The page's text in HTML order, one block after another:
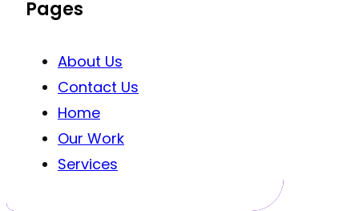
Pages
About Us
Contact Us
Home
Our Work
Services